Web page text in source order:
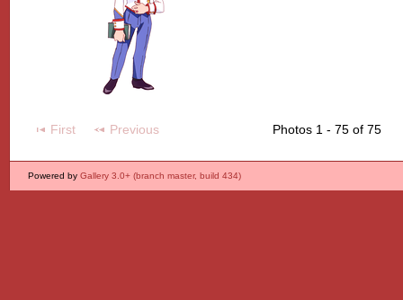
First Previous Photos 1 - 75 of 75
Powered by Gallery 3.0+ (branch master, build 434)